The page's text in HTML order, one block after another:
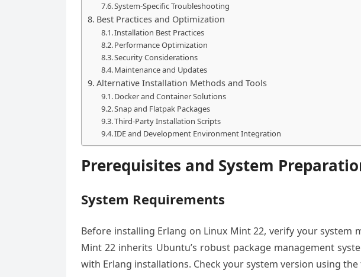
System-Specific Troubleshooting
Best Practices and Optimization
Installation Best Practices
Performance Optimization
Security Considerations
Maintenance and Updates
Alternative Installation Methods and Tools
Docker and Container Solutions
Snap and Flatpak Packages
Third-Party Installation Scripts
IDE and Development Environment Integration
Prerequisites and System
System Requirements
Before installing Erlang on Linux Mint 22, verify your system
Mint 22 inherits Ubuntu’s robust package management
with Erlang installations. Check your system version using